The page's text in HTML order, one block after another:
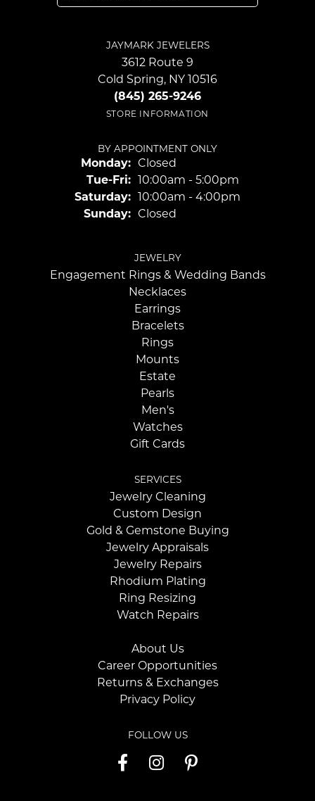
JAYMARK JEWELERS
3612 Route 9
Cold Spring, NY 10516
(845) 265-9246
STORE INFORMATION
BY APPOINTMENT ONLY
Monday: Closed
Tue-Fri:Tuesday - Friday:
10:00am - 5:00pm
Saturday: 10:00am - 4:00pm
Sunday: Closed
JEWELRY
Engagement Rings & Wedding Bands
Necklaces
Earrings
Bracelets
Rings
Mounts
Estate
Pearls
Men's
Watches
Gift Cards
SERVICES
Jewelry Cleaning
Custom Design
Gold & Gemstone Buying
Jewelry Appraisals
Jewelry Repairs
Rhodium Plating
Ring Resizing
Watch Repairs
About Us
Career Opportunities
Returns & Exchanges
Privacy Policy
FOLLOW US